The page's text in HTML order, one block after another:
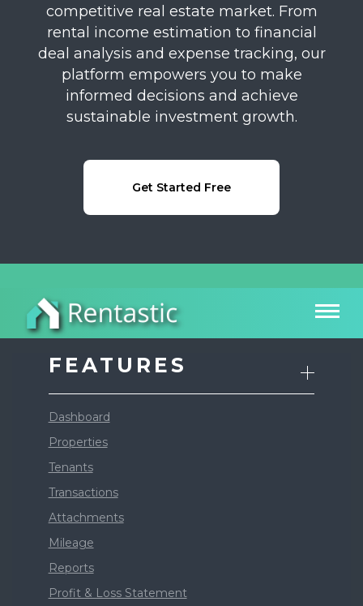
competitive real estate market. From
rental income estimation to financial
deal analysis and expense tracking, our
platform empowers you to make
informed decisions and achieve
sustainable investment growth.
Get Started Free
FEATURES
Dashboard
Properties
Tenants
Transactions
Attachments
Mileage
Reports
Profit & Loss Statement